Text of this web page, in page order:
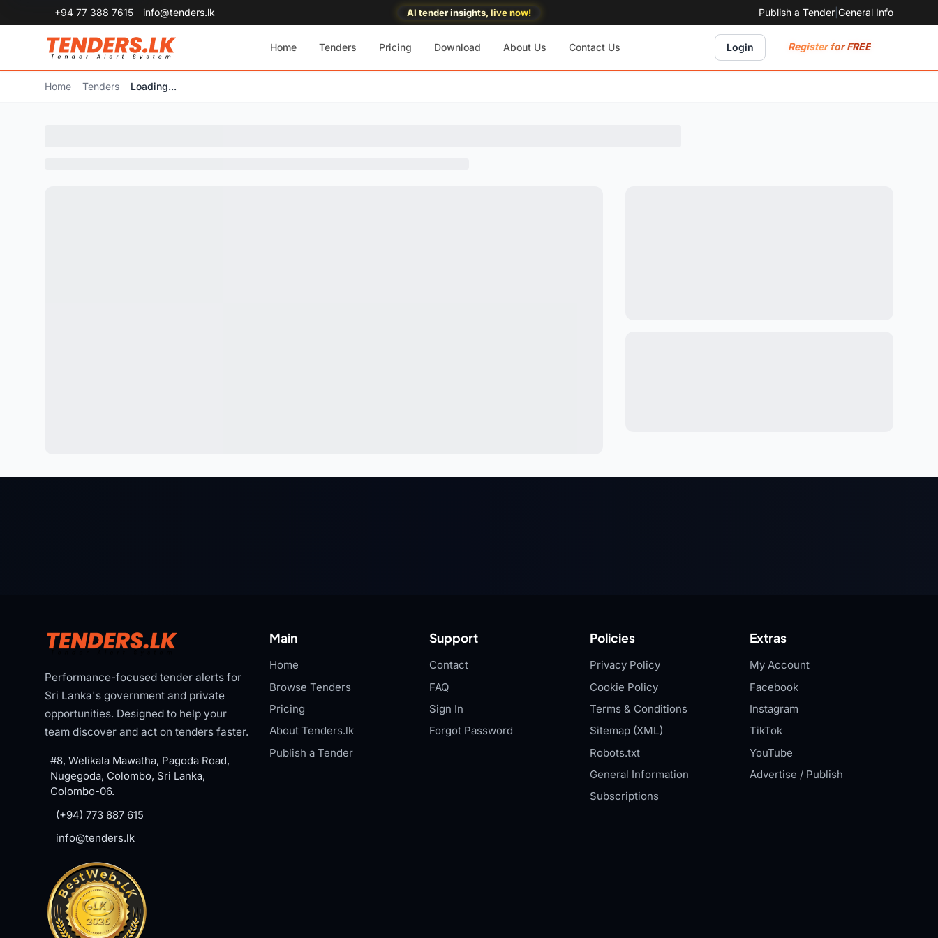
+94 77 388 7615 info@tenders.lk AI tender insights, live now! Publish a Tender General Info
Home Tenders Pricing Download About Us Contact Us Login Register for FREE
Home Tenders Loading...
Performance-focused tender alerts for
Sri Lanka's government and private
opportunities. Designed to help your
team discover and act on tenders faster.
#8, Welikala Mawatha, Pagoda Road,
Nugegoda, Colombo, Sri Lanka,
Colombo-06.
(+94) 773 887 615
info@tenders.lk
Main
Home
Browse Tenders
Pricing
About Tenders.lk
Publish a Tender
Support
Contact
FAQ
Sign In
Forgot Password
Policies
Privacy Policy
Cookie Policy
Terms & Conditions
Sitemap (XML)
Robots.txt
General Information
Subscriptions
Extras
My Account
Facebook
Instagram
TikTok
YouTube
Advertise / Publish